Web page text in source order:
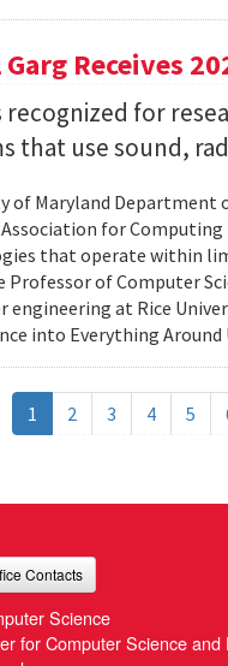
Receives
recognized for
that use sound,
of Maryland Department
for
that operate within
Professor of Computer
engineering at Rice
into Everything Around
1 2 3 4 5
Contacts
Science
for Computer Science and